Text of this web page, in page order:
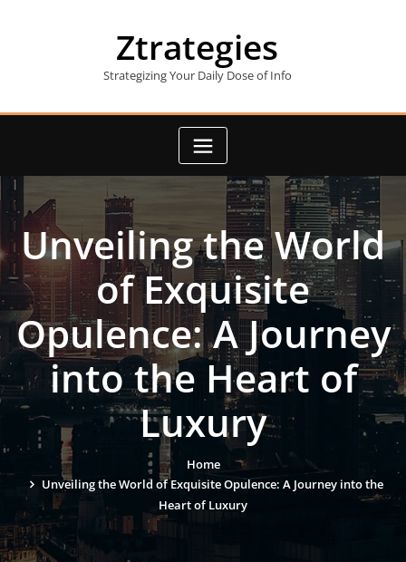
Ztrategies
Strategizing Your Daily Dose of Info
Unveiling the World
of Exquisite
Opulence: A Journey
into the Heart of
Luxury
Home
Unveiling the World of Exquisite Opulence: A Journey into the
Heart of Luxury